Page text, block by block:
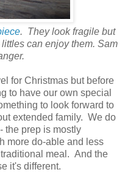
. They look fragile but
can enjoy them. Sam
for Christmas but before
to have our own special
to look forward to
extended family. We do
the prep is mostly
more do-able and less
meal. And the
it's different.